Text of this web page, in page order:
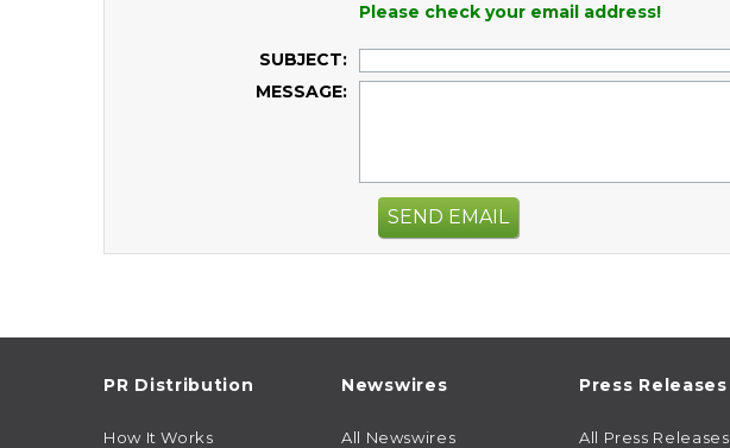
Please check your email address!
SUBJECT:
MESSAGE:
SEND EMAIL
PR Distribution
How It Works
Newswires
All Newswires
Press Releases
All Press Releases